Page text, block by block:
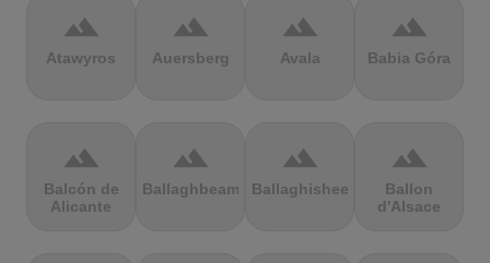
terrain
Atawyros
terrain
Auersberg
terrain
Avala
terrain
Babia Góra
terrain
Balcón de
Alicante
terrain
Ballaghbeama
terrain
Ballaghisheen
terrain
Ballon
d'Alsace